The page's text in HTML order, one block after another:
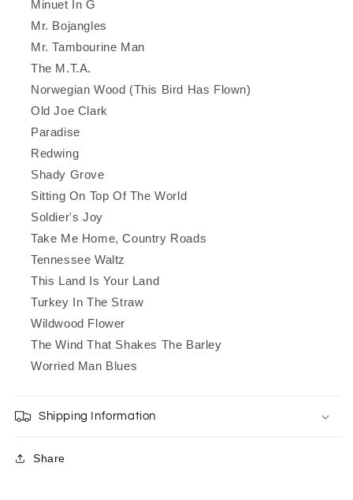
Minuet In G
Mr. Bojangles
Mr. Tambourine Man
The M.T.A.
Norwegian Wood (This Bird Has Flown)
Old Joe Clark
Paradise
Redwing
Shady Grove
Sitting On Top Of The World
Soldier's Joy
Take Me Home, Country Roads
Tennessee Waltz
This Land Is Your Land
Turkey In The Straw
Wildwood Flower
The Wind That Shakes The Barley
Worried Man Blues
Shipping Information
Share